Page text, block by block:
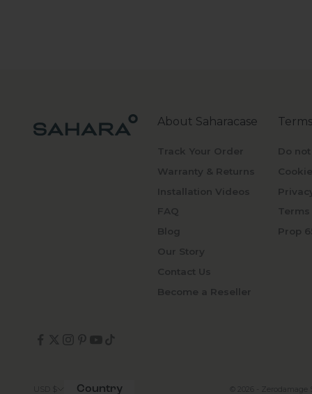
About Saharacase
Track Your Order
Warranty & Returns
Installation Videos
FAQ
Blog
Our Story
Contact Us
Become a Reseller
Do
Prop
Country © 2026 - Zerodamage